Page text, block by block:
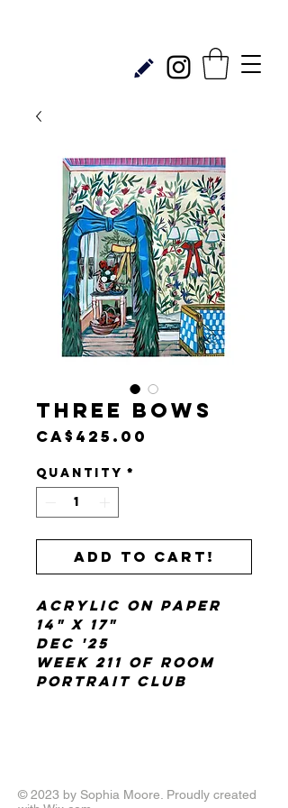
Three Bows
CA$425.00
Quantity *
Add to cart!
Acrylic on paper
14" x 17"
Dec '25
Week 211 of Room
Portrait Club
© 2023 by Sophia Moore. Proudly created